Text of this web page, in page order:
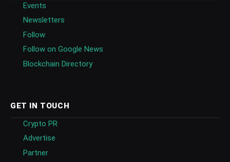
Events
Newsletters
Follow
Follow on Google News
Blockchain Directory
GET IN TOUCH
Crypto PR
Advertise
Partner